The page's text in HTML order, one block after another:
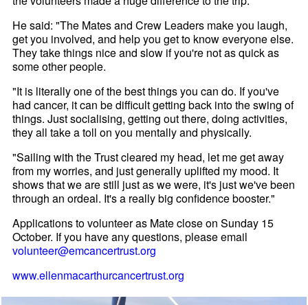
He said: "The Mates and Crew Leaders make you laugh,
get you involved, and help you get to know everyone else.
They take things nice and slow if you're not as quick as
some other people.
"It is literally one of the best things you can do. If you've
had cancer, it can be difficult getting back into the swing of
things. Just socialising, getting out there, doing activities,
they all take a toll on you mentally and physically.
"Sailing with the Trust cleared my head, let me get away
from my worries, and just generally uplifted my mood. It
shows that we are still just as we were, it's just we've been
through an ordeal. It's a really big confidence booster."
Applications to volunteer as Mate close on Sunday 15
October. If you have any questions, please email
volunteer@emcancertrust.org
www.ellenmacarthurcancertrust.org